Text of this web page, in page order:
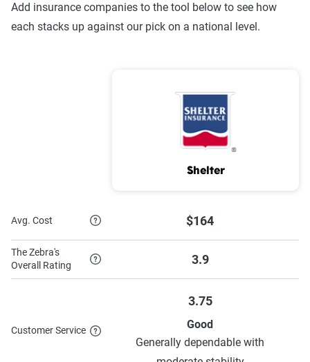
Add insurance companies to the tool below to see how
each stacks up against our pick on a national level.
Shelter
Avg. Cost $164
The Zebra's
Overall Rating
3.9
Customer Service
3.75
Good
Generally dependable with